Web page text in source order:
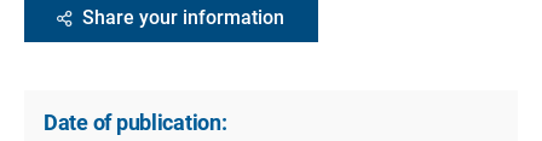
Share your information
Date of publication: